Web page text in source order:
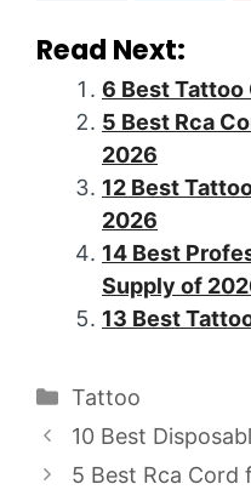
Read Next:
6 Best Tattoo
5 Best Rca
2026
12 Best
2026
14 Best
Supply of
13 Best
Categories
Tattoo
Post
navigation
10 Best
5 Best Rca